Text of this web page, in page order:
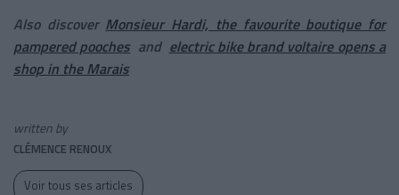
Also discover Monsieur Hardi, the favourite boutique for
pampered poochesand electric bike brand voltaire opens a
shop in the Marais
written by
CLÉMENCE RENOUX
Voir tous ses articles